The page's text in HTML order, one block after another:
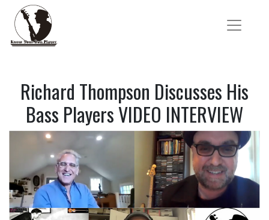
Richard Thompson Discusses His
Bass Players VIDEO INTERVIEW